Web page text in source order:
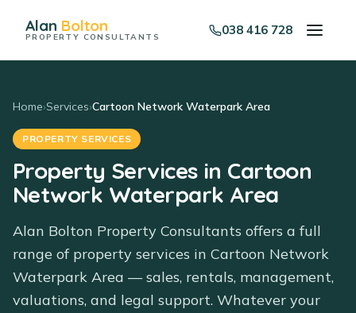
Alan Bolton
PROPERTY CONSULTANTS 038 416 728
Home›Services›Cartoon Network Waterpark Area
PROPERTY SERVICES
Property Services in Cartoon
Network Waterpark Area
Alan Bolton Property Consultants offers a full
range of property services in Cartoon Network
Waterpark Area — sales, rentals, management,
valuations, and legal support. Whatever your